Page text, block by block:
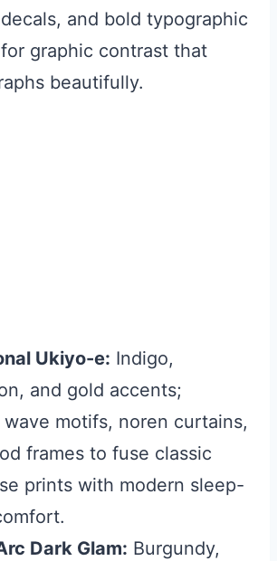
and bold typographic
graphic contrast that
beautifully.
Ukiyo-e: Indigo,
and gold accents;
wave motifs, noren curtains,
frames to fuse classic
prints with modern sleep-
Dark Glam: Burgundy,